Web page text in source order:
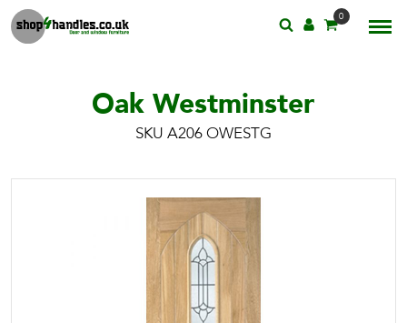
0
Oak Westminster
SKU A206 OWESTG